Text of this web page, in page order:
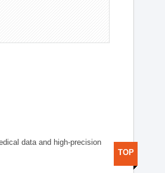
data and high-precision
TOP